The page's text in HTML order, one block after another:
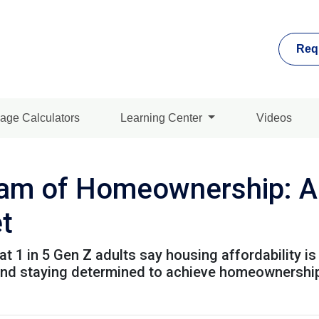
Calculators Learning Center Videos
of Homeownership:
1 in 5 Gen Z adults say housing affordability
staying determined to achieve